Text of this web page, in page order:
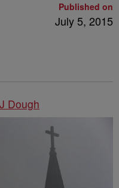
Published on
July 5, 2015